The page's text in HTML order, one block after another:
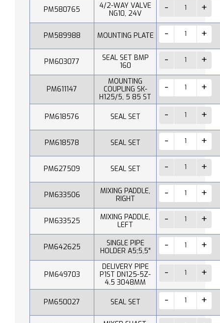
PM580765
4/2-WAY VALVE
NG10, 24V
PM589988 MOUNTING PLATE
PM603077
SEAL SET BMP
160
PM611147
MOUNTING
COUPLING SK-
H125/5, 5 85 ST
PM618576 SEAL SET
PM618578 SEAL SET
PM627509 SEAL SET
PM633506
MIXING PADDLE,
RIGHT
PM633525
MIXING PADDLE,
LEFT
PM642625
SINGLE PIPE
HOLDER A5;5,5"
PM649703
DELIVERY PIPE
P1ST DN125-5Z-
4.5 3048MM
PM650027 SEAL SET